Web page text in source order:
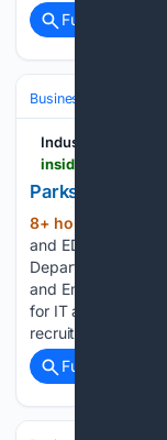
Full coverage
Business & Finance
Industry Insider
Parks, FTB and
8+ hour, 22+ min
and EDD Seek
Department of
and Employment
for IT and
recruitments....
Full coverage